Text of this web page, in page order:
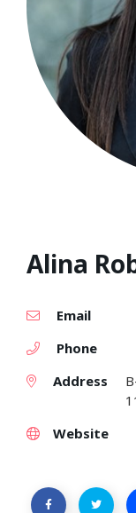
Alina
Email
Phone
Address
Website